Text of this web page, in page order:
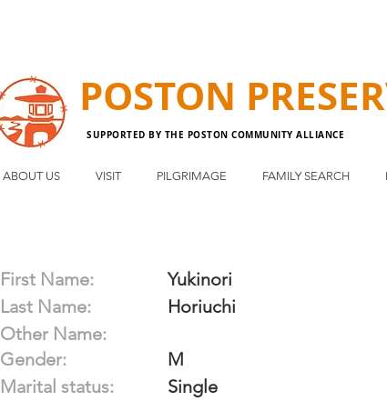
POSTON
SUPPORTED BY THE POSTON COMMUNITY ALLIANCE
ABOUT US VISIT PILGRIMAGE FAMILY SEARCH
First Name:
Last Name:
Other Name:
Gender:
Marital status:
Yukinori
Horiuchi
M
Single